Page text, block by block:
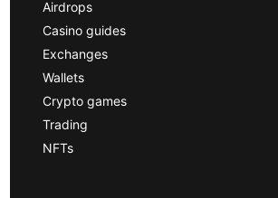
Airdrops
Casino guides
Exchanges
Wallets
Crypto games
Trading
NFTs